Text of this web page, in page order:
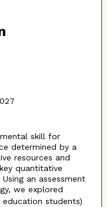
skill for
determined by a
resources and
quantitative
an assessment
we explored
students)